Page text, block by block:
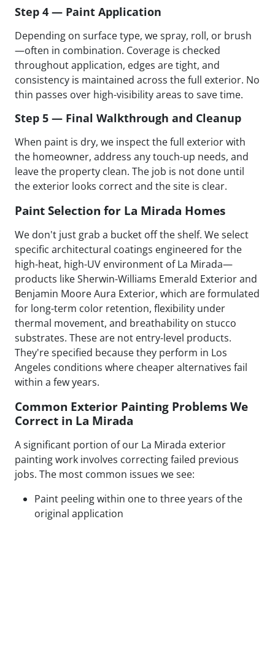
Step 4 — Paint Application
Depending on surface type, we spray, roll, or brush
—often in combination. Coverage is checked
throughout application, edges are tight, and
consistency is maintained across the full exterior. No
thin passes over high-visibility areas to save time.
Step 5 — Final Walkthrough and Cleanup
When paint is dry, we inspect the full exterior with
the homeowner, address any touch-up needs, and
leave the property clean. The job is not done until
the exterior looks correct and the site is clear.
Paint Selection for La Mirada Homes
We don't just grab a bucket off the shelf. We select
specific architectural coatings engineered for the
high-heat, high-UV environment of La Mirada—
products like Sherwin-Williams Emerald Exterior and
Benjamin Moore Aura Exterior, which are formulated
for long-term color retention, flexibility under
thermal movement, and breathability on stucco
substrates. These are not entry-level products.
They're specified because they perform in Los
Angeles conditions where cheaper alternatives fail
within a few years.
Common Exterior Painting Problems We
Correct in La Mirada
A significant portion of our La Mirada exterior
painting work involves correcting failed previous
jobs. The most common issues we see:
Paint peeling within one to three years of the
original application